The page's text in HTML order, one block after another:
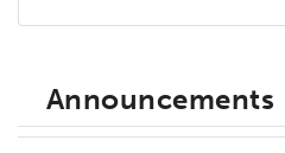
Announcements